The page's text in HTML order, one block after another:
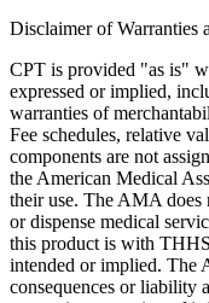
Disclaimer of Warranties
CPT is provided "as is"
expressed or implied,
warranties of
Fee schedules, relative
components are not
the American Medical
their use. The AMA
or dispense medical
this product is with
intended or implied. The
consequences or liability